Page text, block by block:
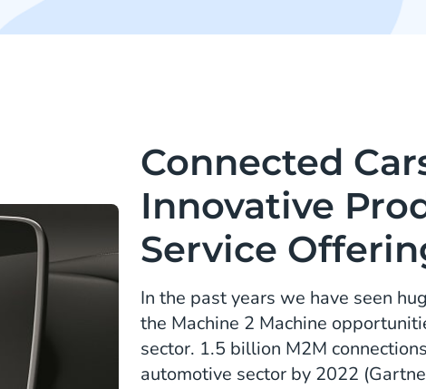
Connected
Innovative
Service
In the past years we have seen
the Machine 2 Machine
sector. 1.5 billion M2M
automotive sector by 2022